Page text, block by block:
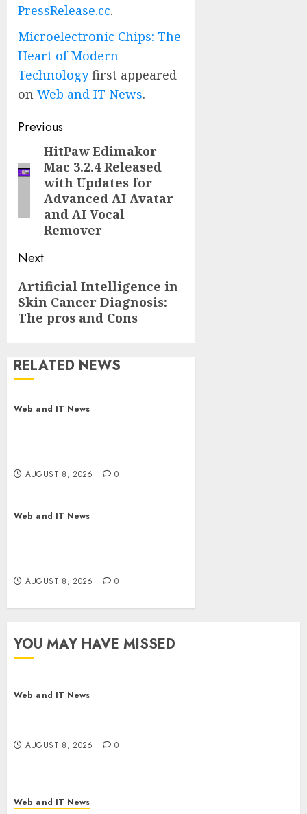
PressRelease.cc.
Microelectronic Chips: The
Heart of Modern
Technologyfirst appeared
on Web and IT News.
Post
navigation
Previous
Previous
post:
HitPaw Edimakor
Mac 3.2.4 Released
with Updates for
Advanced AI Avatar
and AI Vocal
Remover
Next
Next
post:
Artificial Intelligence in
Skin Cancer Diagnosis:
The pros and Cons
RELATED NEWS
Web and IT News
AUGUST 8, 2026 0
Web and IT News
AUGUST 8, 2026 0
YOU MAY HAVE MISSED
Web and IT News
AUGUST 8, 2026 0
Web and IT News